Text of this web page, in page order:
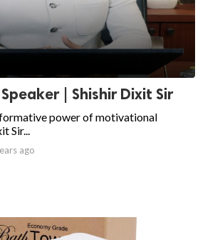
| Shishir Dixit Sir
power of motivational
Sir...
ago